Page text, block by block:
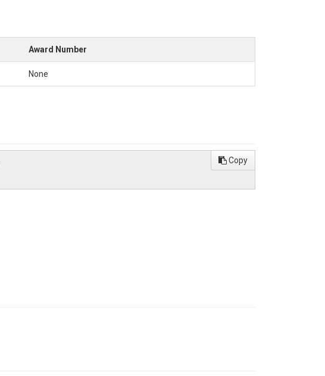
Award Number
None
Copy